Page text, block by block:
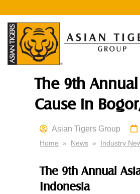
The 9th
Cause in
Asian Tigers Group
Home » News » Industry
The 9th Annual
Indonesia